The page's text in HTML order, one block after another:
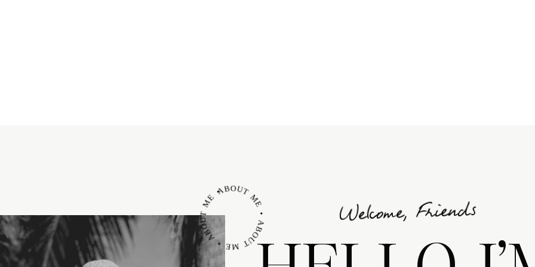
ABOUT ME • ABOUT ME • ABOUT ME • Welcome, Friends